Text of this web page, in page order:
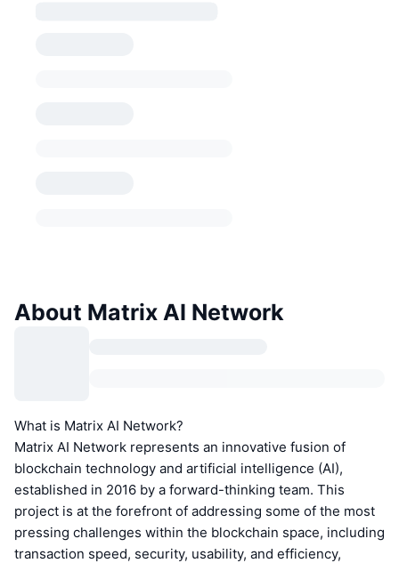
About Matrix AI Network
What is Matrix AI Network?
Matrix AI Network represents an innovative fusion of
blockchain technology and artificial intelligence (AI),
established in 2016 by a forward-thinking team. This
project is at the forefront of addressing some of the most
pressing challenges within the blockchain space, including
transaction speed, security, usability, and efficiency,